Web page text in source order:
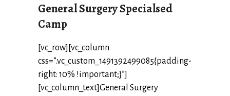
General Surgery Specialsed
Camp
[vc_row][vc_column
css=”.vc_custom_1491392499085{padding-
right: 10% !important;}”]
[vc_column_text]General Surgery